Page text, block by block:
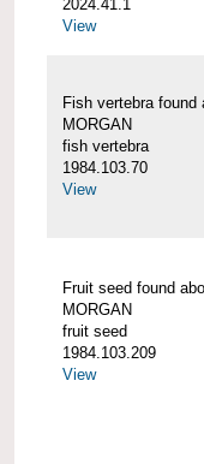
2024.41.1
View
Fish vertebra found
MORGAN
fish vertebra
1984.103.70
View
Fruit seed found
MORGAN
fruit seed
1984.103.209
View